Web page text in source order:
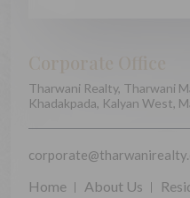
Tharwani Realty, Tharwani
Khadakpada, Kalyan West,
Home About Us